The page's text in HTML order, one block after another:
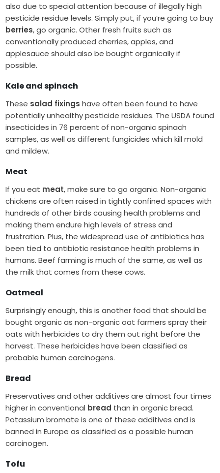
also due to special attention because of illegally high
pesticide residue levels. Simply put, if you’re going to buy
berries, go organic. Other fresh fruits such as
conventionally produced cherries, apples, and
applesauce should also be bought organically if
possible.
Kale and spinach
These salad fixings have often been found to have
potentially unhealthy pesticide residues. The USDA found
insecticides in 76 percent of non-organic spinach
samples, as well as different fungicides which kill mold
and mildew.
Meat
If you eat meat, make sure to go organic. Non-organic
chickens are often raised in tightly confined spaces with
hundreds of other birds causing health problems and
making them endure high levels of stress and
frustration. Plus, the widespread use of antibiotics has
been tied to antibiotic resistance health problems in
humans. Beef farming is much of the same, as well as
the milk that comes from these cows.
Oatmeal
Surprisingly enough, this is another food that should be
bought organic as non-organic oat farmers spray their
oats with herbicides to dry them out right before the
harvest. These herbicides have been classified as
probable human carcinogens.
Bread
Preservatives and other additives are almost four times
higher in conventional bread than in organic bread.
Potassium bromate is one of these additives and is
banned in Europe as classified as a possible human
carcinogen.
Tofu